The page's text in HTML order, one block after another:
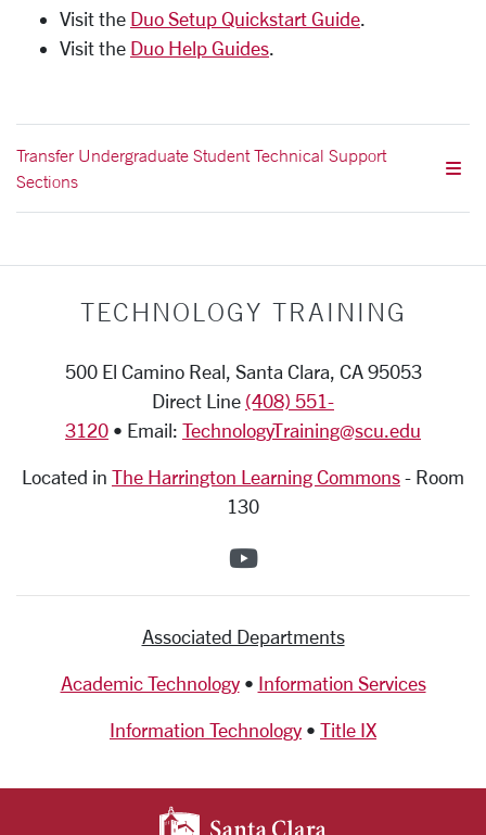
Visit the Duo Setup Quickstart Guide
Visit the Duo Help Guides
Transfer Undergraduate Student Technical Support
Sections
TECHNOLOGY TRAINING
500 El Camino Real, Santa Clara, CA 95053
Direct Line (408) 551-
3120 • Email: TechnologyTraining@scu.edu
Located in The Harrington Learning Commons - Room
130
SCU on YouTube
Associated Departments
Academic Technology• Information Services
Information Technology • Title IX